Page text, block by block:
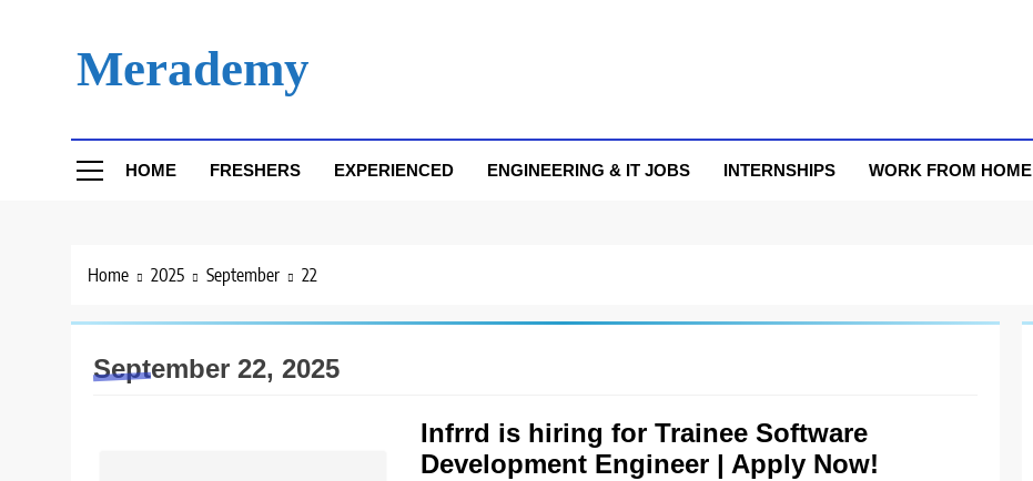
Merademy
HOME FRESHERS EXPERIENCED ENGINEERING & IT JOBS INTERNSHIPS WORK FROM HOME
Home 2025 September 22
September 22, 2025
Infrrd is hiring for Trainee Software
Development Engineer | Apply Now!